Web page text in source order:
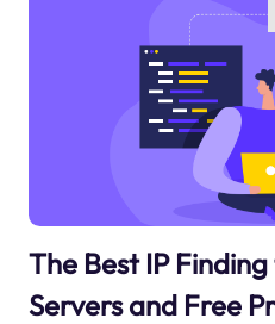
The Best IP
Servers and Free